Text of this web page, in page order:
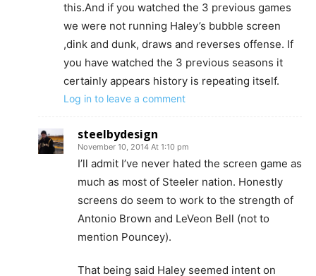
this.And if you watched the 3 previous games
we were not running Haley’s bubble screen
,dink and dunk, draws and reverses offense. If
you have watched the 3 previous seasons it
certainly appears history is repeating itself.
Log in to leave a comment
steelbydesign
November 10, 2014 At 1:10 pm
I’ll admit I’ve never hated the screen game as
much as most of Steeler nation. Honestly
screens do seem to work to the strength of
Antonio Brown and LeVeon Bell (not to
mention Pouncey).
That being said Haley seemed intent on